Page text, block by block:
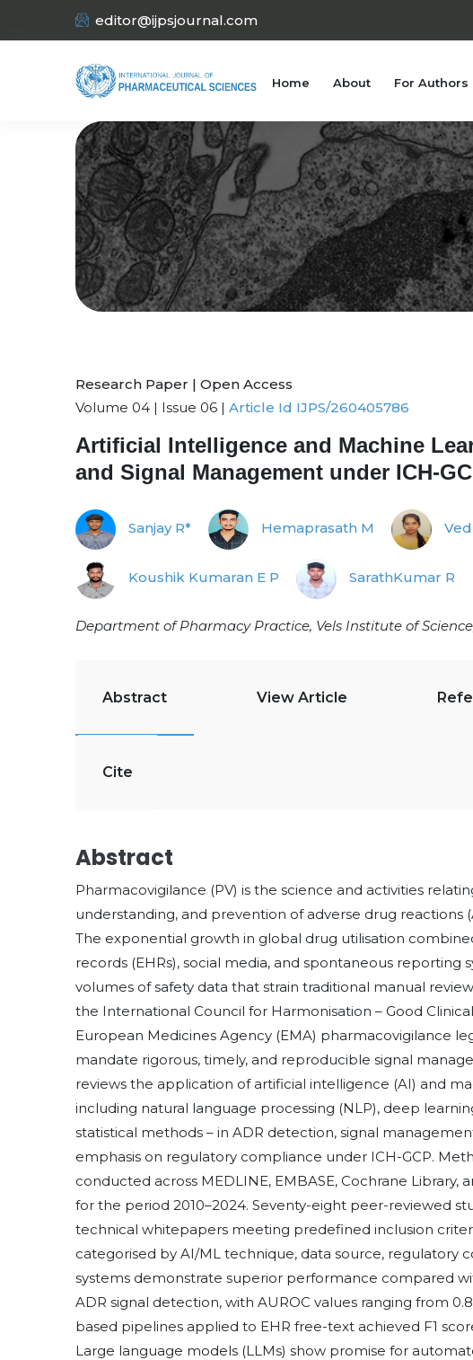
editor@ijpsjournal.com
Home About For Authors
Research Paper | Open Access
Volume 04 | Issue 06 | Article Id IJPS/260405786
Artificial Intelligence and Machine
and Signal Management under ICH-
Sanjay R* Hemaprasath M
Koushik Kumaran E P SarathKumar R
Department of Pharmacy Practice, Vels Institute of
Abstract View Article
Cite
Abstract
Pharmacovigilance (PV) is the science and activities
understanding, and prevention of adverse drug
The exponential growth in global drug utilisation
records (EHRs), social media, and spontaneous
volumes of safety data that strain traditional manual
the International Council for Harmonisation – Good
European Medicines Agency (EMA) pharmacovigilance
mandate rigorous, timely, and reproducible signal
reviews the application of artificial intelligence (AI) and
including natural language processing (NLP), deep
statistical methods – in ADR detection, signal
emphasis on regulatory compliance under ICH-GCP.
conducted across MEDLINE, EMBASE, Cochrane
for the period 2010–2024. Seventy-eight peer-reviewed
technical whitepapers meeting predefined inclusion
categorised by AI/ML technique, data source, regulatory
systems demonstrate superior performance compared
ADR signal detection, with AUROC values ranging from
based pipelines applied to EHR free-text achieved F1
Large language models (LLMs) show promise for